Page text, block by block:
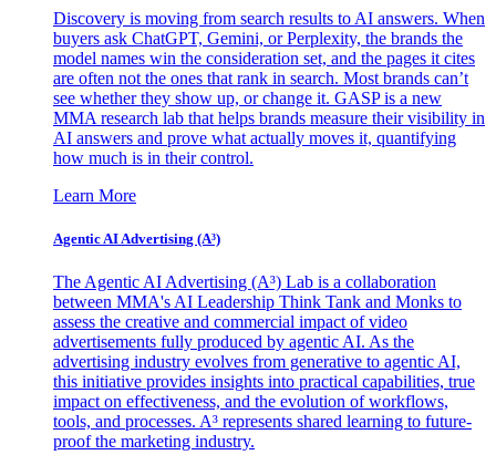
Discovery is moving from search results to AI answers. When
buyers ask ChatGPT, Gemini, or Perplexity, the brands the
model names win the consideration set, and the pages it cites
are often not the ones that rank in search. Most brands can’t
see whether they show up, or change it. GASP is a new
MMA research lab that helps brands measure their visibility in
AI answers and prove what actually moves it, quantifying
how much is in their control.
Learn More
Agentic AI Advertising (A³)
The Agentic AI Advertising (A³) Lab is a collaboration
between MMA's AI Leadership Think Tank and Monks to
assess the creative and commercial impact of video
advertisements fully produced by agentic AI. As the
advertising industry evolves from generative to agentic AI,
this initiative provides insights into practical capabilities, true
impact on effectiveness, and the evolution of workflows,
tools, and processes. A³ represents shared learning to future-
proof the marketing industry.